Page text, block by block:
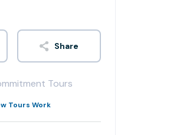
Share
Tours
Tours Work